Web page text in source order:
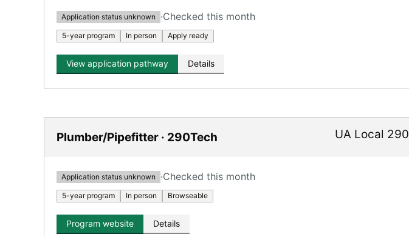
Application status unknown ·Checked this month
5-year program In person Apply ready
View application pathway Details
Plumber/Pipefitter · 290Tech UA Local 290
Application status unknown ·Checked this month
5-year program In person Browseable
Program website Details